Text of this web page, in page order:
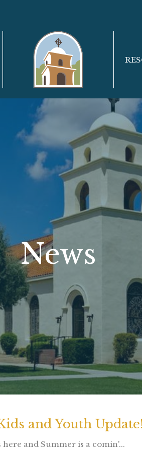
News
and Youth Update!
here and Summer is a comin'...